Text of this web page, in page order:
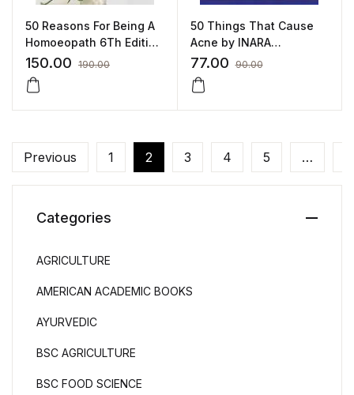
50 Reasons For Being A
Homoeopath 6Th Edition
– James Compton
Burnett by JAMES
COMPTON BURNETT
150.00 190.00
50 Things That Cause
Acne by INARA
HASANSALI
77.00 90.00
Previous 1 2 3 4 5 …
Categories
AGRICULTURE
AMERICAN ACADEMIC BOOKS
AYURVEDIC
BSC AGRICULTURE
BSC FOOD SCIENCE